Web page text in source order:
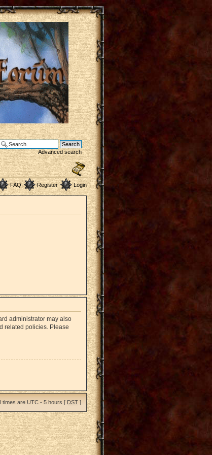
Advanced search
FAQ Register Login
administrator may also
related policies. Please
times are UTC - 5 hours [ DST ]